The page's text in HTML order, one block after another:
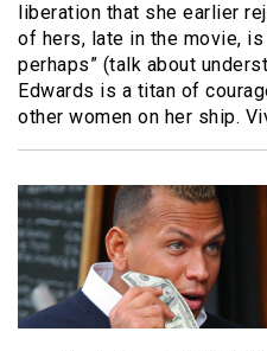
liberation that she earlier
of hers, late in the movie, is
perhaps” (talk about
Edwards is a titan of
other women on her ship.